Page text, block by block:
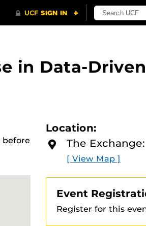
in Data-Driven
before
Location:
The
[ View Map ]
Event
Register for this